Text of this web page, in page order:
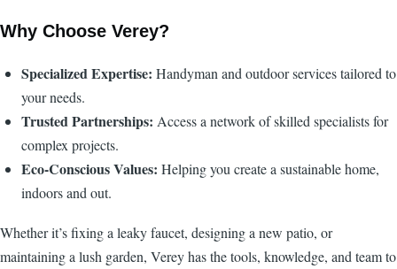
Why Choose Verey?
Specialized Expertise: Handyman and outdoor services tailored to
your needs.
Trusted Partnerships: Access a network of skilled specialists for
complex projects.
Eco-Conscious Values: Helping you create a sustainable home,
indoors and out.
Whether it’s fixing a leaky faucet, designing a new patio, or
maintaining a lush garden, Verey has the tools, knowledge, and team to